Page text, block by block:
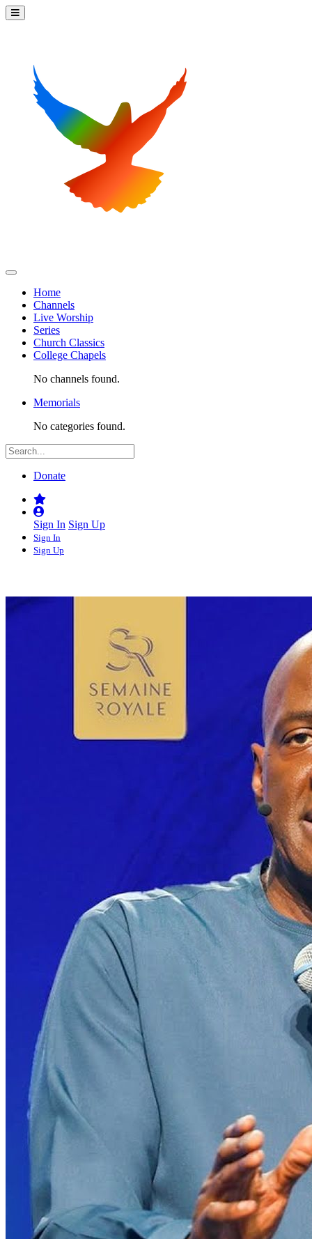
Home
Channels
Live Worship
Series
Church Classics
College Chapels
No channels found.
Memorials
No categories found.
Donate
Sign In Sign Up
Sign In
Sign Up